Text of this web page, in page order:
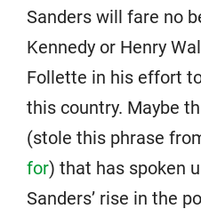
Sanders will fare no
Kennedy or Henry
Follette in his effort
this country. Maybe
(stole this phrase
for) that has spoken
Sanders’ rise in the